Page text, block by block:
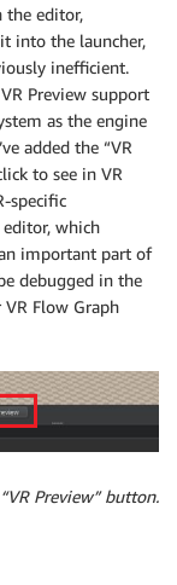
the editor,
into the launcher,
inefficient.
Preview support
as the engine
added the “VR
to see in VR
specific
which
important part of
debugged in the
Flow Graph
Preview” button.